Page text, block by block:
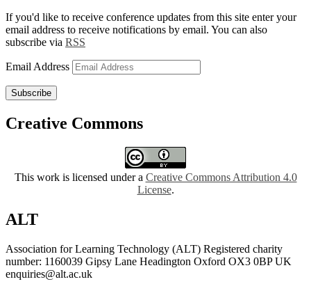
If you'd like to receive conference updates from this site enter your
email address to receive notifications by email. You can also
subscribe via RSS
Email Address
Subscribe
Creative Commons
This work is licensed under a Creative Commons Attribution 4.0
License.
ALT
Association for Learning Technology (ALT) Registered charity
number: 1160039 Gipsy Lane Headington Oxford OX3 0BP UK
enquiries@alt.ac.uk